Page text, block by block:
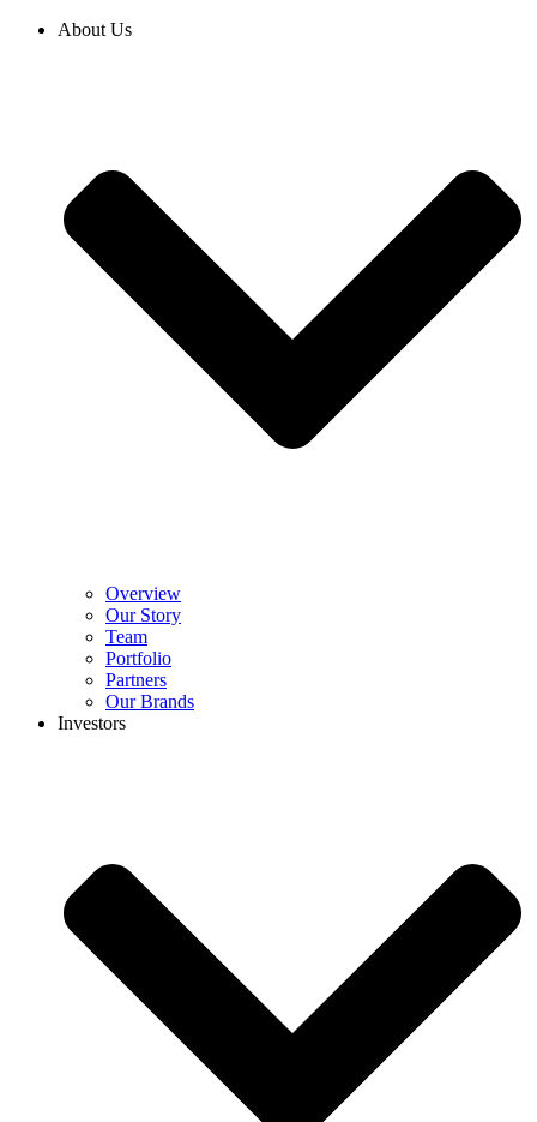
About Us
Overview
Our Story
Team
Portfolio
Partners
Our Brands
Investors